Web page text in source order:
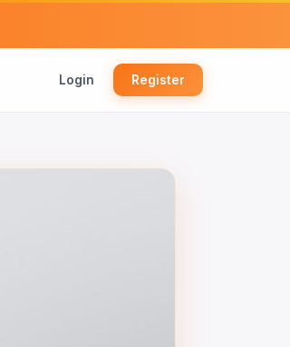
Login Register